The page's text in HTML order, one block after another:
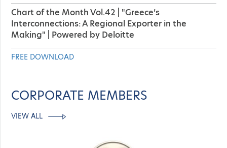
Chart of the Month Vol.42 | "Greece’s
Interconnections: A Regional Exporter in the
Making" | Powered by Deloitte
FREE DOWNLOAD
CORPORATE MEMBERS
VIEW ALL